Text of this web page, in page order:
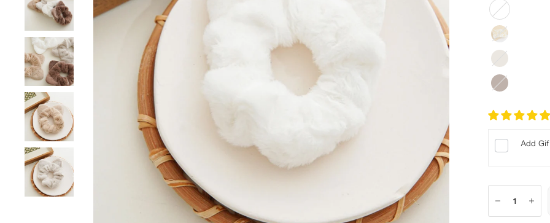
White
Cream
Light
Beige
Dark
Beige
Add